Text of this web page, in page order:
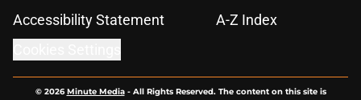
Accessibility Statement
A-Z Index
© 2026Minute Media- All Rights Reserved. The content on this site is